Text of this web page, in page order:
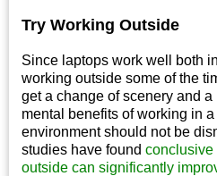
Try Working Outside
Since laptops work well both
working outside some of the
get a change of scenery and
mental benefits of working in
environment should not be
studies have found conclusive
outside can significantly